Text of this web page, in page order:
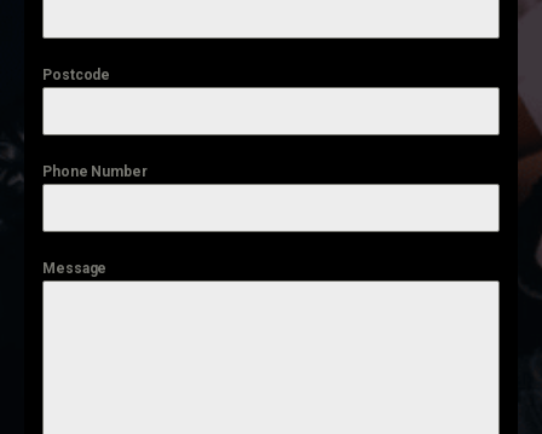
Postcode
Phone Number
Message